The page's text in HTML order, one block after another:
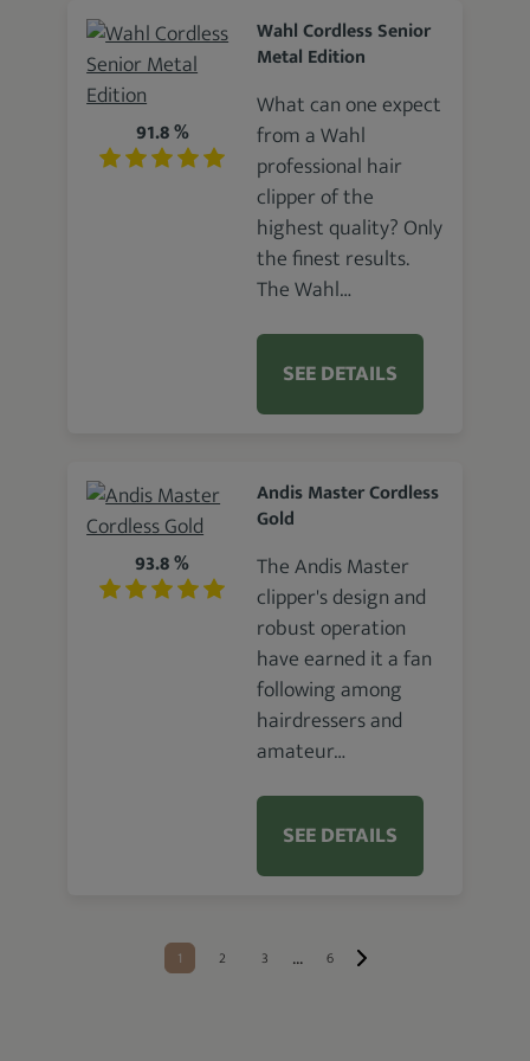
91.8 %
Wahl Cordless Senior
Metal Edition
What can one expect
from a Wahl
professional hair
clipper of the
highest quality? Only
the finest results.
The Wahl…
SEE DETAILS
93.8 %
Andis Master Cordless
Gold
The Andis Master
clipper's design and
robust operation
have earned it a fan
following among
hairdressers and
amateur…
SEE DETAILS
1 2 3 ... 6